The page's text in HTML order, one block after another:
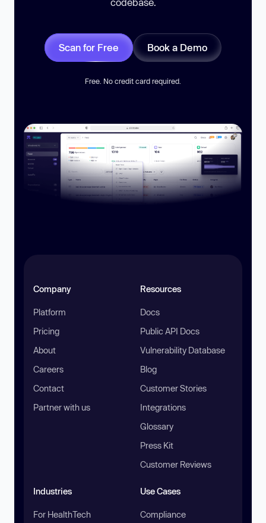
Scan for Free Book a Demo
Free. No credit card required.
Company
Platform
Pricing
About
Careers
Contact
Partner with us
Resources
Docs
Public API Docs
Vulnerability Database
Blog
Customer Stories
Integrations
Glossary
Press Kit
Customer Reviews
Industries
For HealthTech
Use Cases
Compliance